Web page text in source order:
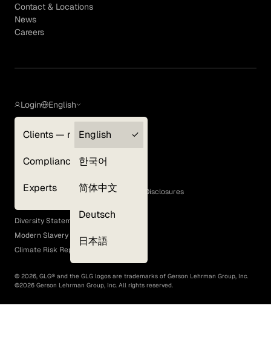
Contact & Locations
News
Careers
Login
Clients — myGLG
Compliance
Experts
English
English
한국어
简体中文
Deutsch
日本語
Terms of Use
GLG Corporate Policies and Statutory Disclosures
EEO Policy
Diversity Statement
Modern Slavery Act
Climate Risk Report (SB 261)
© 2026, GLG® and the GLG logos are trademarks of Gerson Lehrman Group, Inc.
©2026 Gerson Lehrman Group, Inc. All rights reserved.